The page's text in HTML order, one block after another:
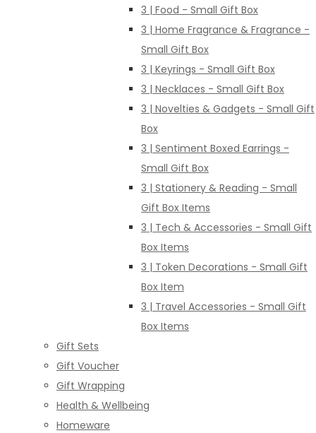
3 | Food - Small Gift Box
3 | Home Fragrance & Fragrance -
Small Gift Box
3 | Keyrings - Small Gift Box
3 | Necklaces - Small Gift Box
3 | Novelties & Gadgets - Small Gift
Box
3 | Sentiment Boxed Earrings -
Small Gift Box
3 | Stationery & Reading - Small
Gift Box Items
3 | Tech & Accessories - Small Gift
Box Items
3 | Token Decorations - Small Gift
Box Item
3 | Travel Accessories - Small Gift
Box Items
Gift Sets
Gift Voucher
Gift Wrapping
Health & Wellbeing
Homeware